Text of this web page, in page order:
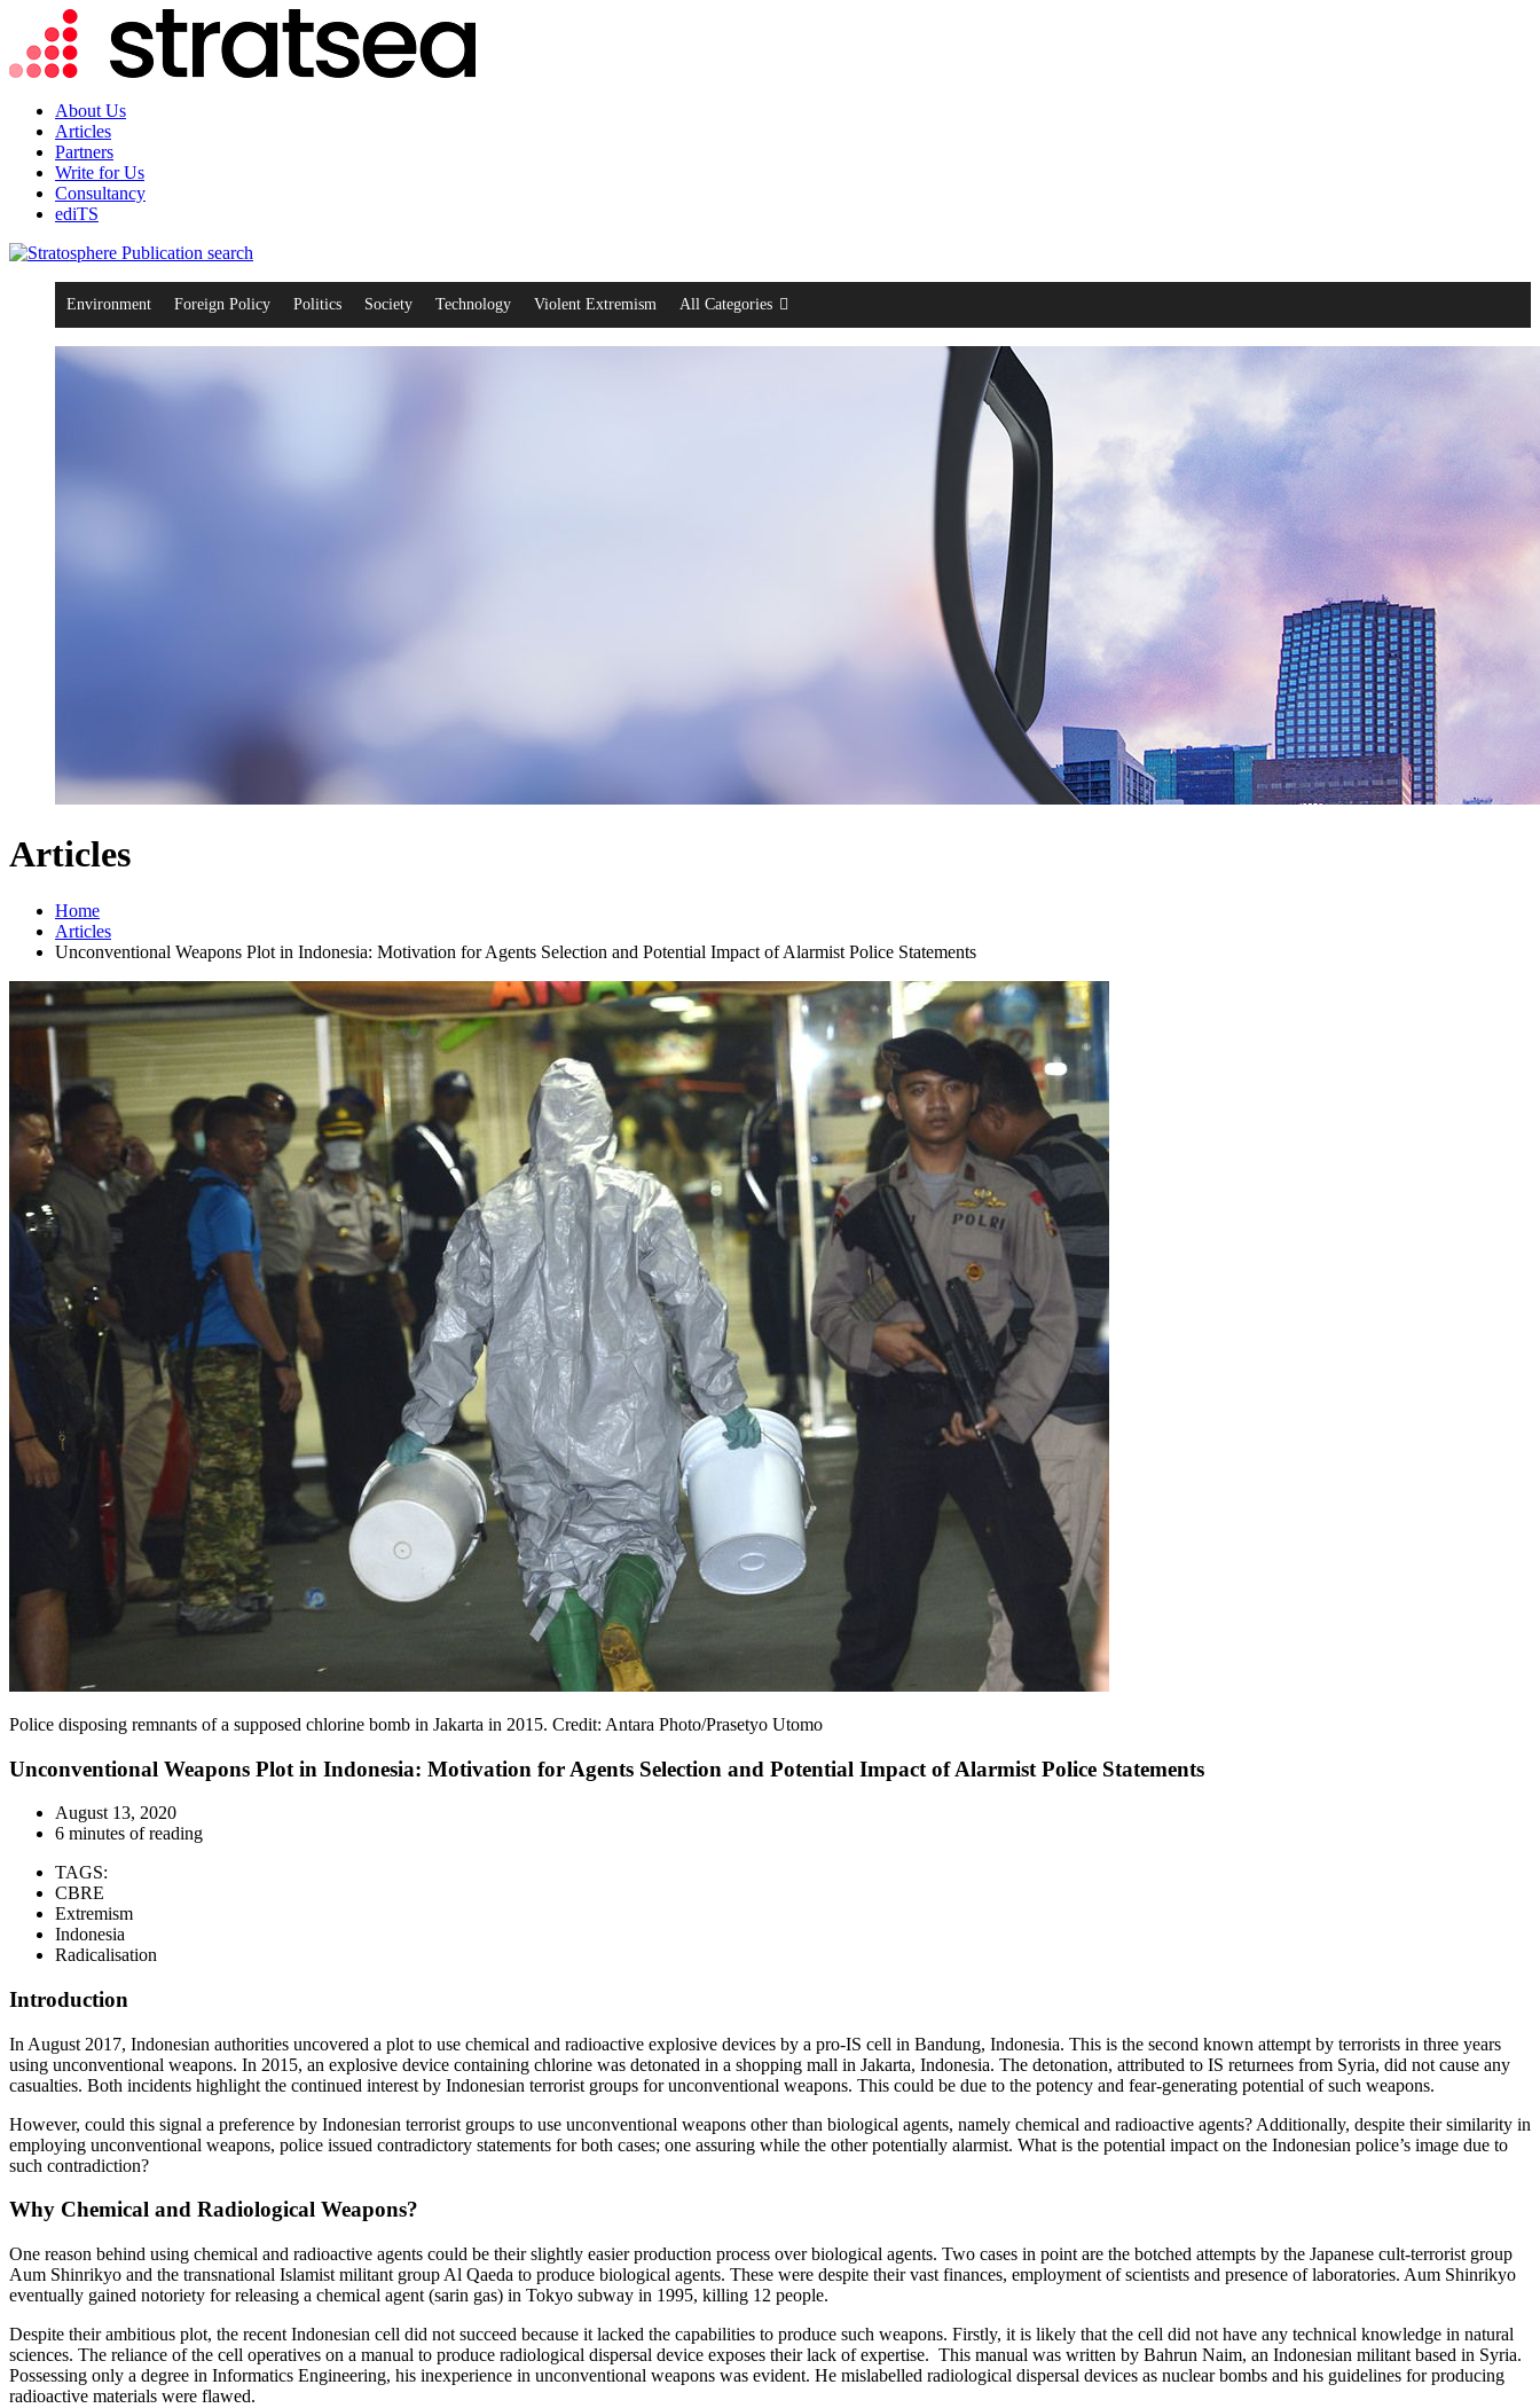
About Us
Articles
Partners
Write for Us
Consultancy
ediTS
search
Environment Foreign Policy Politics Society Technology Violent Extremism All Categories
Articles
Home
Articles
Unconventional Weapons Plot in Indonesia: Motivation for Agents Selection and Potential Impact of Alarmist Police Statements
Police disposing remnants of a supposed chlorine bomb in Jakarta in 2015. Credit: Antara Photo/Prasetyo Utomo
Unconventional Weapons Plot in Indonesia: Motivation for Agents Selection and Potential Impact of Alarmist Police Statements
August 13, 2020
6 minutes of reading
TAGS:
CBRE
Extremism
Indonesia
Radicalisation
Introduction
In August 2017, Indonesian authorities uncovered a plot to use chemical and radioactive explosive devices by a pro-IS cell in Bandung, Indonesia. This is the second known attempt by terrorists in three years
using unconventional weapons. In 2015, an explosive device containing chlorine was detonated in a shopping mall in Jakarta, Indonesia. The detonation, attributed to IS returnees from Syria, did not cause any
casualties. Both incidents highlight the continued interest by Indonesian terrorist groups for unconventional weapons. This could be due to the potency and fear-generating potential of such weapons.
However, could this signal a preference by Indonesian terrorist groups to use unconventional weapons other than biological agents, namely chemical and radioactive agents? Additionally, despite their similarity in
employing unconventional weapons, police issued contradictory statements for both cases; one assuring while the other potentially alarmist. What is the potential impact on the Indonesian police’s image due to
such contradiction?
Why Chemical and Radiological Weapons?
One reason behind using chemical and radioactive agents could be their slightly easier production process over biological agents. Two cases in point are the botched attempts by the Japanese cult-terrorist group
Aum Shinrikyo and the transnational Islamist militant group Al Qaeda to produce biological agents. These were despite their vast finances, employment of scientists and presence of laboratories. Aum Shinrikyo
eventually gained notoriety for releasing a chemical agent (sarin gas) in Tokyo subway in 1995, killing 12 people.
Despite their ambitious plot, the recent Indonesian cell did not succeed because it lacked the capabilities to produce such weapons. Firstly, it is likely that the cell did not have any technical knowledge in natural
sciences. The reliance of the cell operatives on a manual to produce radiological dispersal device exposes their lack of expertise. This manual was written by Bahrun Naim, an Indonesian militant based in Syria.
Possessing only a degree in Informatics Engineering, his inexperience in unconventional weapons was evident. He mislabelled radiological dispersal devices as nuclear bombs and his guidelines for producing
radioactive materials were flawed.